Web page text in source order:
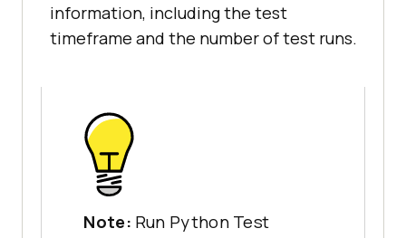
information, including the test
timeframe and the number of test runs.
Note: Run Python Test